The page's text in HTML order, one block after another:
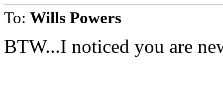
To: Wills Powers
BTW...I noticed you are